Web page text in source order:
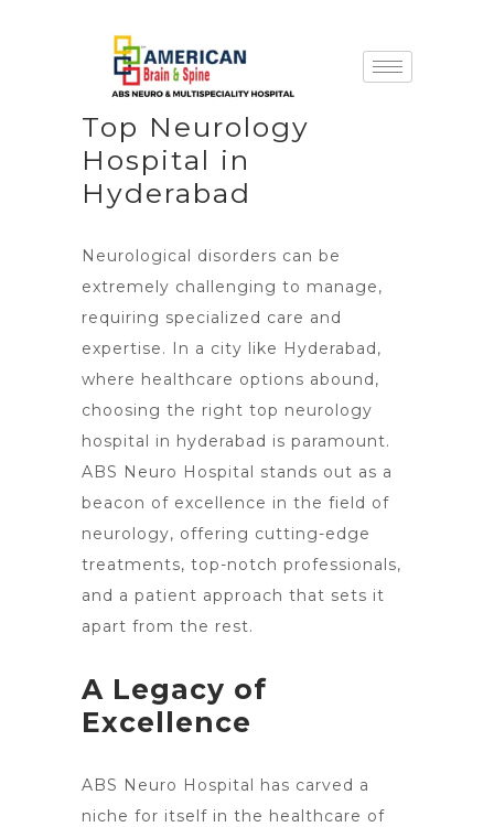
Top Neurology
Hospital in
Hyderabad
Neurological disorders can be
extremely challenging to manage,
requiring specialized care and
expertise. In a city like Hyderabad,
where healthcare options abound,
choosing the right top neurology
hospital in hyderabad is paramount.
ABS Neuro Hospital stands out as a
beacon of excellence in the field of
neurology, offering cutting-edge
treatments, top-notch professionals,
and a patient approach that sets it
apart from the rest.
A Legacy of
Excellence
ABS Neuro Hospital has carved a
niche for itself in the healthcare of